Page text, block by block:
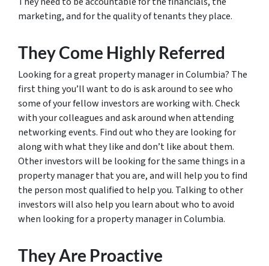
marketing, and for the quality of tenants they place.
They Come Highly Referred
Looking for a great property manager in Columbia? The
first thing you’ll want to do is ask around to see who
some of your fellow investors are working with. Check
with your colleagues and ask around when attending
networking events. Find out who they are looking for
along with what they like and don’t like about them.
Other investors will be looking for the same things in a
property manager that you are, and will help you to find
the person most qualified to help you. Talking to other
investors will also help you learn about who to avoid
when looking for a property manager in Columbia.
They Are Proactive